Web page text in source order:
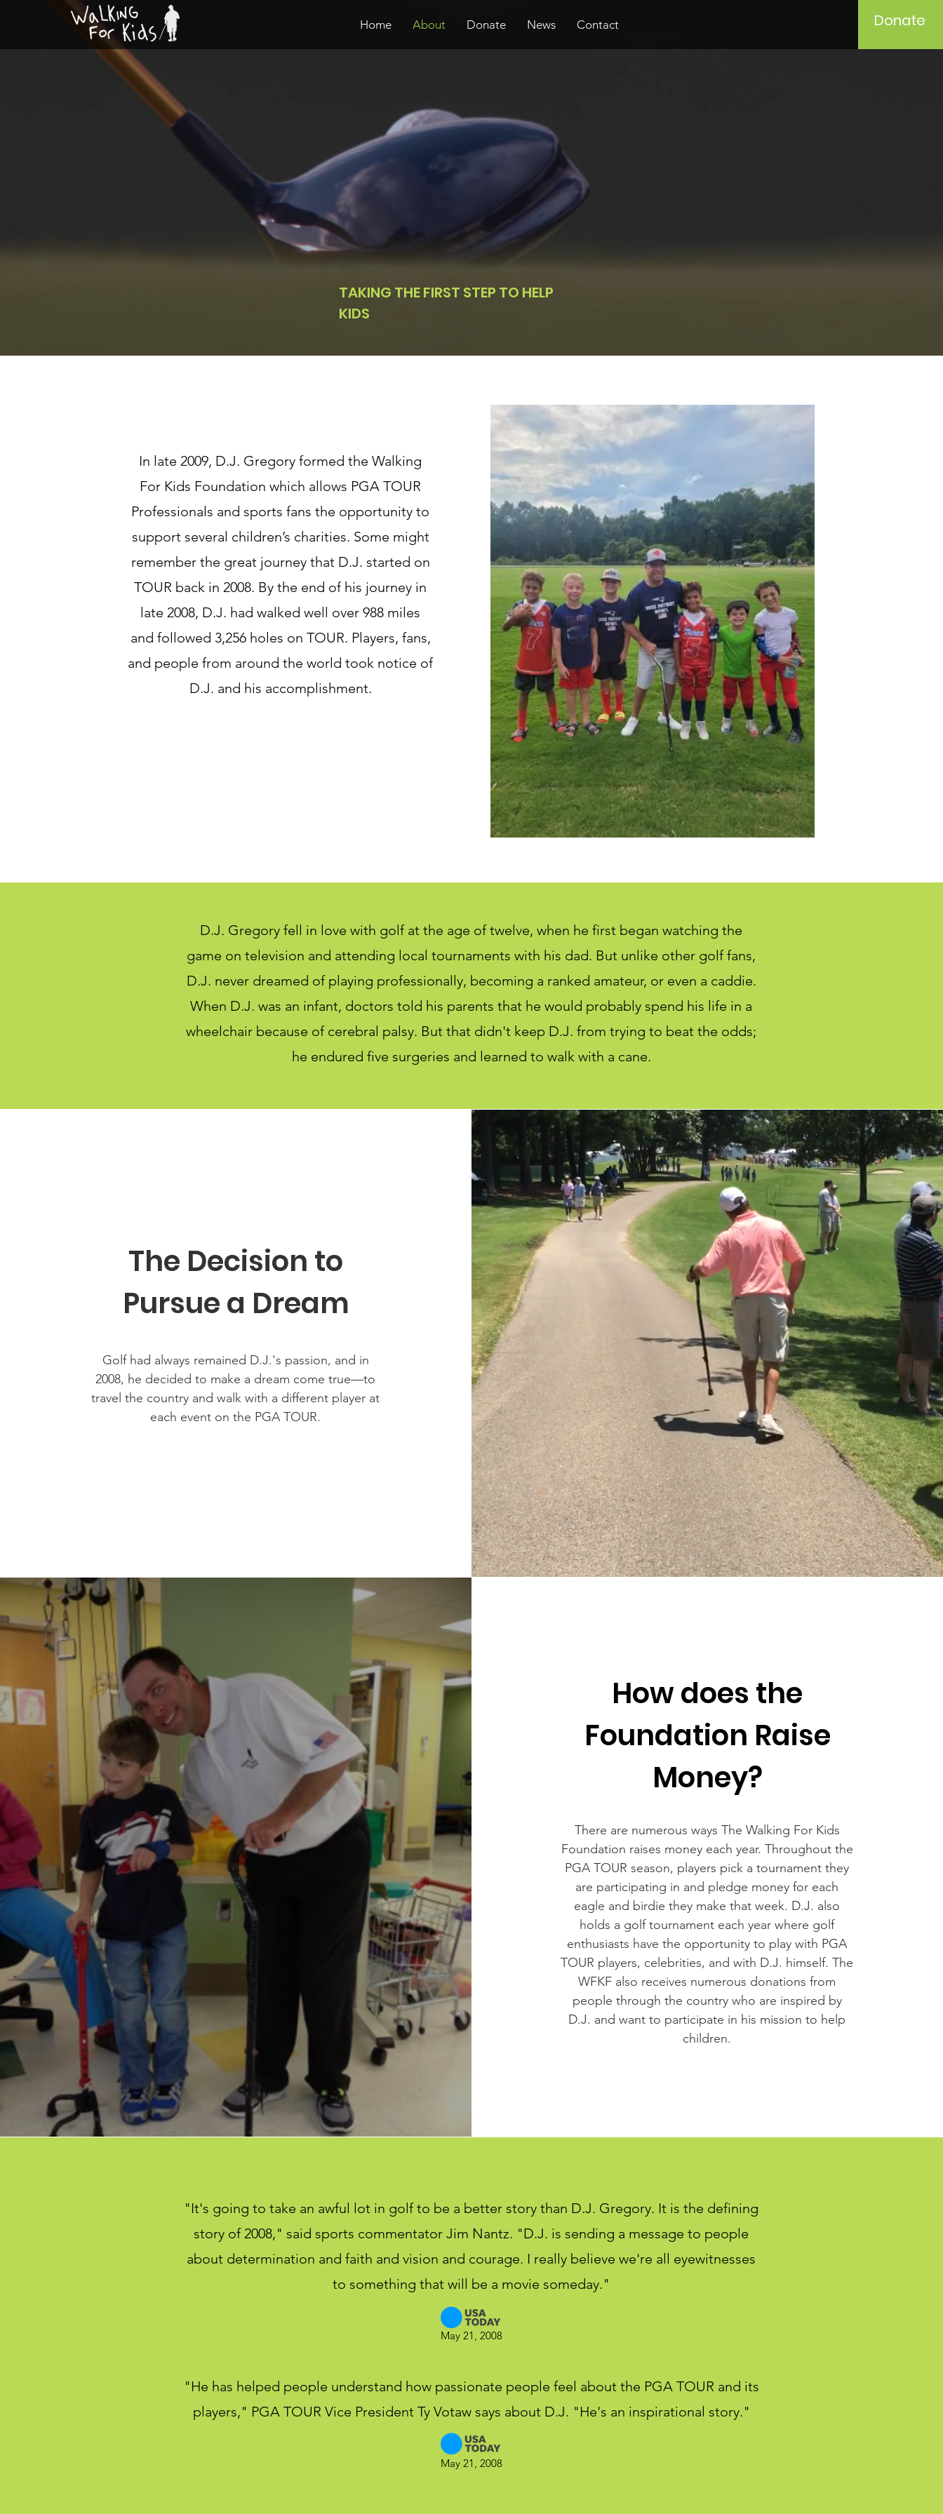
Home About Donate News Contact Donate
TAKING THE FIRST STEP TO HELP
KIDS
In late 2009, D.J. Gregory formed the Walking
For Kids Foundation which allows PGA TOUR
Professionals and sports fans the opportunity to
support several children’s charities. Some might
remember the great journey that D.J. started on
TOUR back in 2008. By the end of his journey in
late 2008, D.J. had walked well over 988 miles
and followed 3,256 holes on TOUR. Players, fans,
and people from around the world took notice of
D.J. and his accomplishment.
D.J. Gregory fell in love with golf at the age of twelve, when he first began watching the
game on television and attending local tournaments with his dad. But unlike other golf fans,
D.J. never dreamed of playing professionally, becoming a ranked amateur, or even a caddie.
When D.J. was an infant, doctors told his parents that he would probably spend his life in a
wheelchair because of cerebral palsy. But that didn't keep D.J. from trying to beat the odds;
he endured five surgeries and learned to walk with a cane.
The Decision to
Pursue a Dream
Golf had always remained D.J.'s passion, and in
2008, he decided to make a dream come true—to
travel the country and walk with a different player at
each event on the PGA TOUR.
How does the
Foundation Raise
Money?
There are numerous ways The Walking For Kids
Foundation raises money each year. Throughout the
PGA TOUR season, players pick a tournament they
are participating in and pledge money for each
eagle and birdie they make that week. D.J. also
holds a golf tournament each year where golf
enthusiasts have the opportunity to play with PGA
TOUR players, celebrities, and with D.J. himself. The
WFKF also receives numerous donations from
people through the country who are inspired by
D.J. and want to participate in his mission to help
children.
"It's going to take an awful lot in golf to be a better story than D.J. Gregory. It is the defining
story of 2008," said sports commentator Jim Nantz. "D.J. is sending a message to people
about determination and faith and vision and courage. I really believe we're all eyewitnesses
to something that will be a movie someday."
May 21, 2008
"He has helped people understand how passionate people feel about the PGA TOUR and its
players," PGA TOUR Vice President Ty Votaw says about D.J. "He's an inspirational story."
May 21, 2008